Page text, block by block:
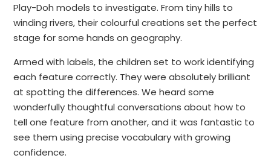
Play-Doh models to investigate. From tiny hills to
winding rivers, their colourful creations set the perfect
stage for some hands on geography.
Armed with labels, the children set to work identifying
each feature correctly. They were absolutely brilliant
at spotting the differences. We heard some
wonderfully thoughtful conversations about how to
tell one feature from another, and it was fantastic to
see them using precise vocabulary with growing
confidence.